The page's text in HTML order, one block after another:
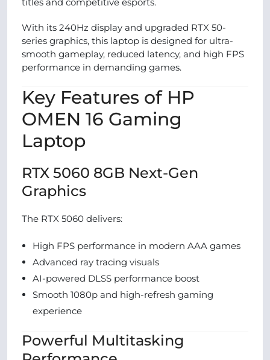
With its 240Hz display and upgraded RTX 50-
series graphics, this laptop is designed for ultra-
smooth gameplay, reduced latency, and high FPS
performance in demanding games.
Key Features of HP
OMEN 16 Gaming
Laptop
RTX 5060 8GB Next-Gen
Graphics
The RTX 5060 delivers:
High FPS performance in modern AAA games
Advanced ray tracing visuals
AI-powered DLSS performance boost
Smooth 1080p and high-refresh gaming
experience
Powerful Multitasking